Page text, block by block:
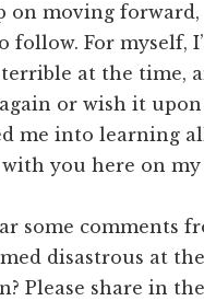
on moving
follow. For myself,
terrible at the time,
or wish it upon
me into learning
you here on my
some comments
disastrous at
Please share in